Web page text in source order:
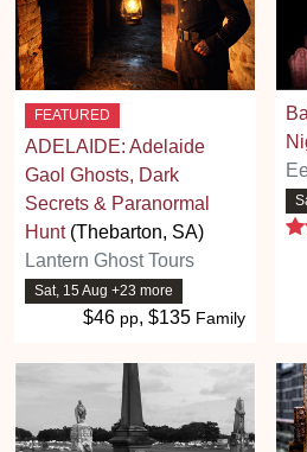
FEATURED
ADELAIDE: Adelaide
Gaol Ghosts, Dark
Secrets & Paranormal
Hunt(Thebarton, SA)
Lantern Ghost Tours
Sat, 15 Aug +23 more
$46 pp, $135 Family